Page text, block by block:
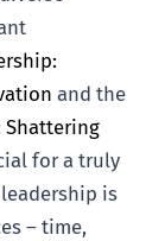
and the
Shattering
for a truly
is
– time,